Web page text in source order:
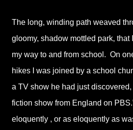
The long, winding path weaved
gloomy, shadow mottled park, that
my way to and from school. On
hikes I was joined by a school
a TV show he had just discovered,
fiction show from England on
eloquently , or as eloquently as